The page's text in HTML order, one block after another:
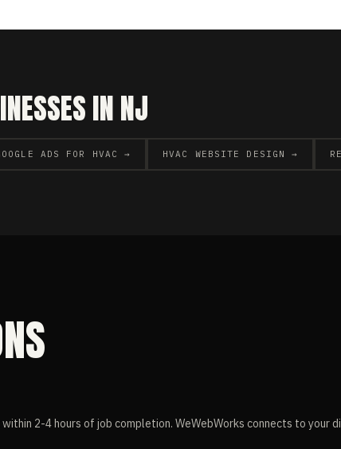
IN NJ
ADS FOR HVAC → HVAC WEBSITE DESIGN →
2-4 hours of job completion. WeWebWorks connects to